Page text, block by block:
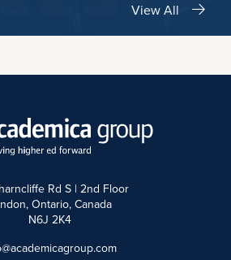
View All
Rd S | 2nd Floor
Ontario, Canada
N6J 2K4